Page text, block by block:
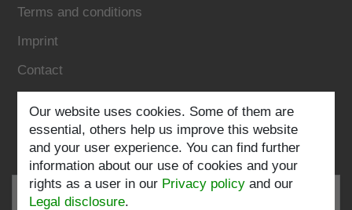
Terms and conditions
Imprint
Contact
Follow us:
Our website uses cookies. Some of them are
essential, others help us improve this website
and your user experience. You can find further
information about our use of cookies and your
rights as a user in our Privacy policy and our
Legal disclosure.